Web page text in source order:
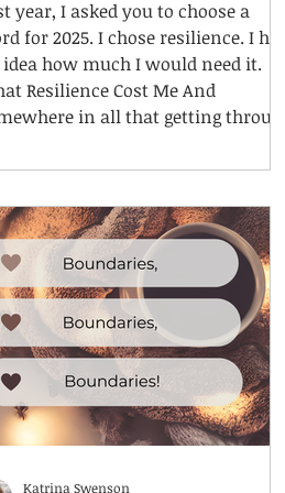
year, I asked you to choose a
for 2025. I chose resilience. I had
how much I would need it.
Resilience Cost Me And
in all that getting through,
Katrina Swenson